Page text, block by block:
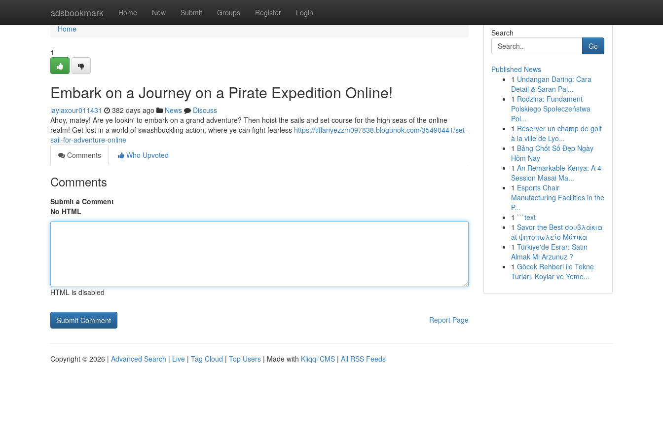
adsbookmark Home New Submit Groups Register Login
Home
Home
1
Embark on a Journey on a Pirate Expedition Online!
laylaxour011431 382 days ago News
Discuss
Ahoy, matey! Are ye lookin' to embark on a grand adventure? Then hoist the sails and set course for the high seas of the online
realm! Get lost in a world of swashbuckling action, where ye can fight fearless https://tiffanyezzm097838.blogunok.com/35490441/set-
sail-for-adventure-online
Comments
Who Upvoted
Comments
Submit a Comment
No HTML
HTML is disabled
Report Page
Search
Go
Published News
1 Undangan Daring: Cara
Detail & Saran Pal...
1 Rodzina: Fundament
Polskiego Społeczeństwa
Pol...
1 Réserver un champ de golf
à la ville de Lyo...
1 Bảng Chốt Số Đẹp Ngày
Hôm Nay
1 An Remarkable Kenya: A 4-
Session Masai Ma...
1 Esports Chair
Manufacturing Facilities in the
P...
1 ```text
1 Savor the Best σουβλάκια
at ψητοπωλείο Μύτικα
1 Türkiye'de Esrar: Satın
Almak Mı Arzunuz ?
1 Göcek Rehberi ile Tekne
Turları, Koylar ve Yeme...
Copyright © 2026 | Advanced Search | Live | Tag Cloud | Top Users | Made with Kliqqi CMS | All RSS Feeds